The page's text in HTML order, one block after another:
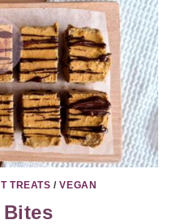
TREATS /VEGAN